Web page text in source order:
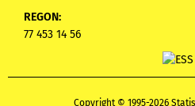
REGON:
77 453 14 56
Copyright © 1995-2026